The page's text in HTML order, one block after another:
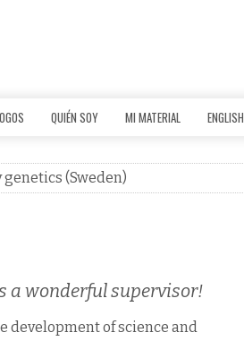
QUIÉN SOY MI MATERIAL ENGLISH
(Sweden)
a wonderful supervisor!
development of science and